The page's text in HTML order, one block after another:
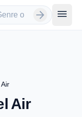
arrow_forward menu
Air
Air